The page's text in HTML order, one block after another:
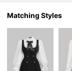
Matching Styles